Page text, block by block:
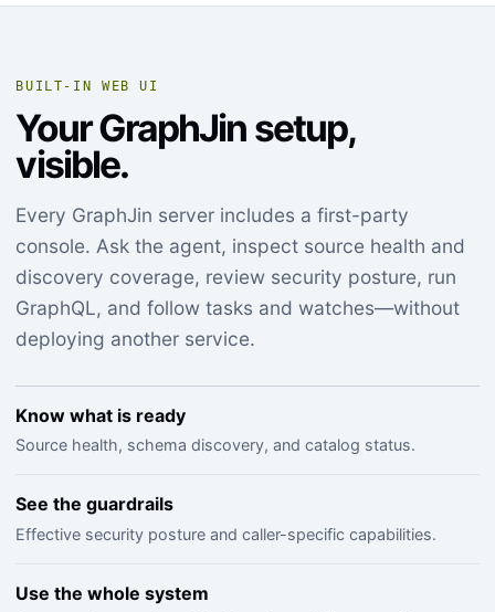
BUILT-IN WEB UI
Your GraphJin setup,
visible.
Every GraphJin server includes a first-party
console. Ask the agent, inspect source health and
discovery coverage, review security posture, run
GraphQL, and follow tasks and watches—without
deploying another service.
Know what is ready
Source health, schema discovery, and catalog status.
See the guardrails
Effective security posture and caller-specific capabilities.
Use the whole system